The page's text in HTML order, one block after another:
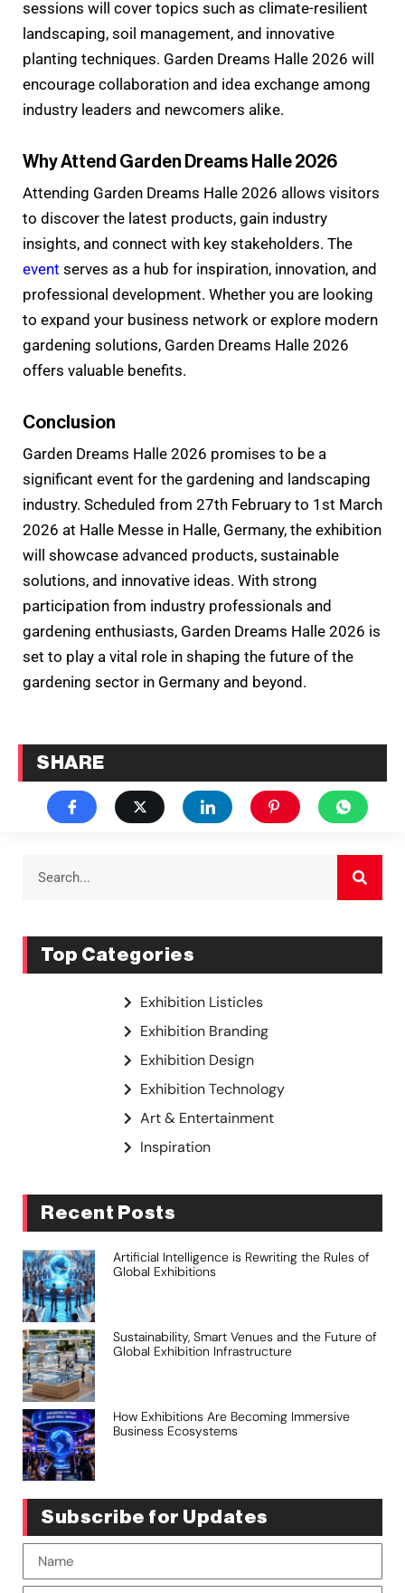
sessions will cover topics such as climate-resilient
landscaping, soil management, and innovative
planting techniques. Garden Dreams Halle 2026 will
encourage collaboration and idea exchange among
industry leaders and newcomers alike.
Why Attend Garden Dreams Halle 2026
Attending Garden Dreams Halle 2026 allows visitors
to discover the latest products, gain industry
insights, and connect with key stakeholders. The
event serves as a hub for inspiration, innovation, and
professional development. Whether you are looking
to expand your business network or explore modern
gardening solutions, Garden Dreams Halle 2026
offers valuable benefits.
Conclusion
Garden Dreams Halle 2026 promises to be a
significant event for the gardening and landscaping
industry. Scheduled from 27th February to 1st March
2026 at Halle Messe in Halle, Germany, the exhibition
will showcase advanced products, sustainable
solutions, and innovative ideas. With strong
participation from industry professionals and
gardening enthusiasts, Garden Dreams Halle 2026 is
set to play a vital role in shaping the future of the
gardening sector in Germany and beyond.
SHARE
Top Categories
Exhibition Listicles
Exhibition Branding
Exhibition Design
Exhibition Technology
Art & Entertainment
Inspiration
Recent Posts
Artificial Intelligence is Rewriting the Rules of
Global Exhibitions
Sustainability, Smart Venues and the Future of
Global Exhibition Infrastructure
How Exhibitions Are Becoming Immersive
Business Ecosystems
Subscribe for Updates